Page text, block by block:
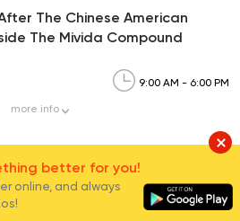
The Chinese American
The Mivida Compound
9:00 AM - 6:00 PM
more info
Mivida Compound-5th
better for you!
online, and always